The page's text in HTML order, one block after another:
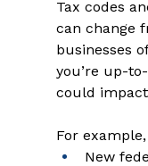
Tax codes
can change
businesses
you’re up-
could impact
For
New